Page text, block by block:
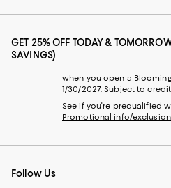
GET 25% OFF TODAY &
SAVINGS)
when you open a
1/30/2027. Subject to
See if you're prequalified
Promotional info/
Follow Us